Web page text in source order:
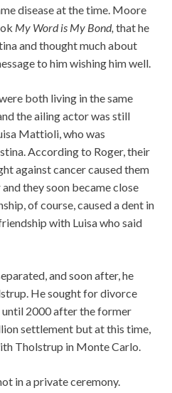
disease at the time. Moore
My Word is My Bond, that he
and thought much about
to him wishing him well.
both living in the same
the ailing actor was still
Mattioli, who was
According to Roger, their
against cancer caused them
they soon became close
of course, caused a dent in
with Luisa who said
and soon after, he
He sought for divorce
2000 after the former
settlement but at this time,
Tholstrup in Monte Carlo.
in a private ceremony.